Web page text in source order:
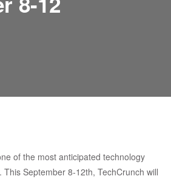
of the most anticipated technology
September 8-12th, TechCrunch will